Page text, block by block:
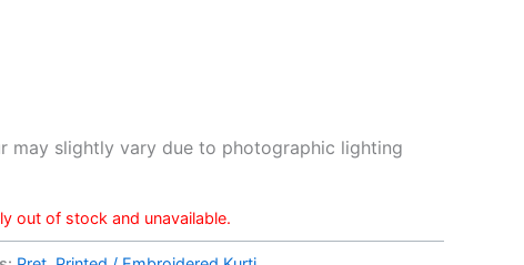
may slightly vary due to photographic lighting
out of stock and unavailable.